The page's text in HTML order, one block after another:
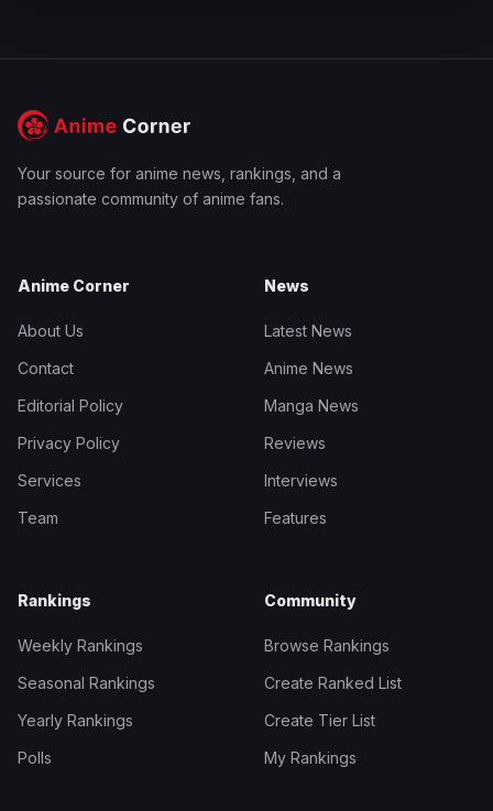
Your source for anime news, rankings, and a
passionate community of anime fans.
Anime Corner
About Us
Contact
Editorial Policy
Privacy Policy
Services
Team
News
Latest News
Anime News
Manga News
Reviews
Interviews
Features
Rankings
Weekly Rankings
Seasonal Rankings
Yearly Rankings
Polls
Community
Browse Rankings
Create Ranked List
Create Tier List
My Rankings